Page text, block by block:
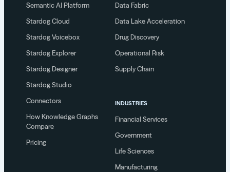
Semantic AI Platform
Stardog Cloud
Stardog Voicebox
Stardog Explorer
Stardog Designer
Stardog Studio
Connectors
How Knowledge Graphs
Compare
Pricing
Data Fabric
Data Lake Acceleration
Drug Discovery
Operational Risk
Supply Chain
INDUSTRIES
Financial Services
Government
Life Sciences
Manufacturing